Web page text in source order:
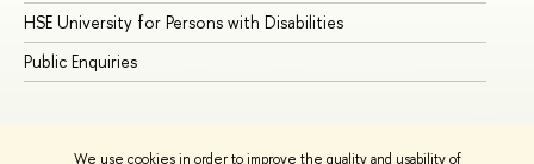
We use cookies in order to improve the quality and usability of
HSE University for Persons with Disabilities
Public Enquiries